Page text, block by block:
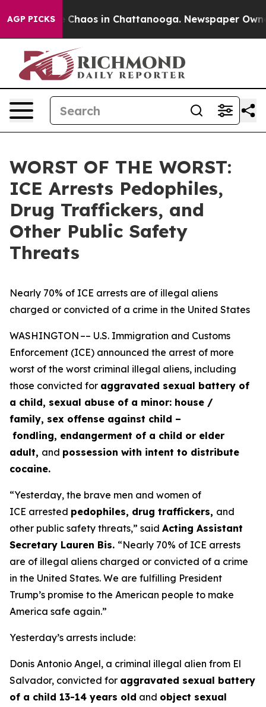
AGP PICKS
Collapse Chaos in Chattanooga. Newspaper
WORST OF THE WORST:
ICE Arrests Pedophiles,
Drug Traffickers, and
Other Public Safety
Threats
Nearly 70% of ICE arrests are of illegal aliens
charged or convicted of a crime in the United States
WASHINGTON –– U.S. Immigration and Customs
Enforcement (ICE) announced the arrest of more
worst of the worst criminal illegal aliens, including
those convicted for aggravated sexual battery of
a child, sexual abuse of a minor: house /
family, sex offense against child –
fondling, endangerment of a child or elder
adult, and possession with intent to distribute
cocaine.
“Yesterday, the brave men and women of
ICE arrested pedophiles, drug traffickers, and
other public safety threats,” said Acting Assistant
Secretary Lauren Bis. “Nearly 70% of ICE arrests
are of illegal aliens charged or convicted of a crime
in the United States. We are fulfilling President
Trump’s promise to the American people to make
America safe again.”
Yesterday’s arrests include:
Donis Antonio Angel, a criminal illegal alien from El
Salvador, convicted for aggravated sexual battery
of a child 13-14 years old and object sexual